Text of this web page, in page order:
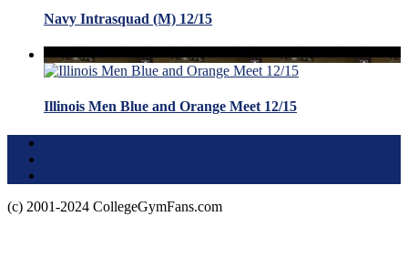
Navy Intrasquad (M) 12/15
Illinois Men Blue and Orange Meet 12/15
(c) 2001-2024 CollegeGymFans.com